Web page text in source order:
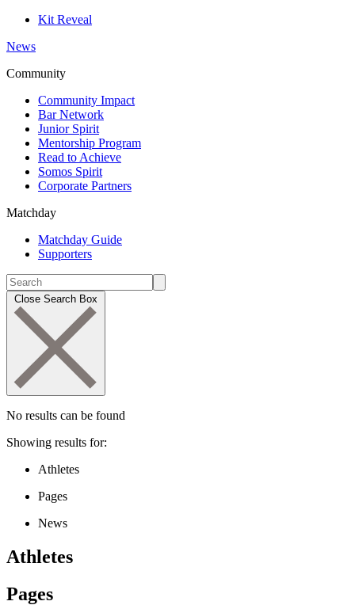
Kit Reveal
News
Community
Community Impact
Bar Network
Junior Spirit
Mentorship Program
Read to Achieve
Somos Spirit
Corporate Partners
Matchday
Matchday Guide
Supporters
Close Search Box
No results can be found
Showing results for:
Athletes
Pages
News
Athletes
Pages